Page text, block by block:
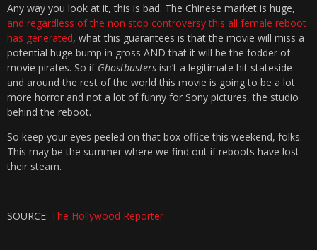
Any way you look at it, this is bad. The Chinese market is huge,
and regardless of the non stop controversy this all female reboot
has generated, what this guarantees is that the movie will miss a
potential huge bump in gross AND that it will be the fodder of
movie pirates. So if Ghostbusters isn’t a legitimate hit stateside
and around the rest of the world this movie is going to be a lot
more horror and not a lot of funny for Sony pictures, the studio
behind the reboot.
So keep your eyes peeled on that box office this weekend, folks.
This may be the summer where we find out if reboots have lost
their steam.
SOURCE: The Hollywood Reporter